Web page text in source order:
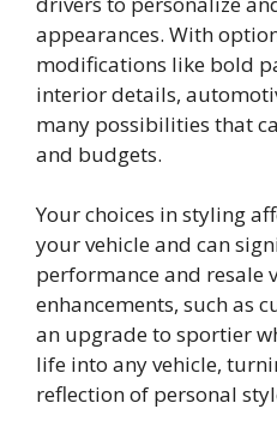
appearances. With
modifications like bold
interior details,
many possibilities that
and budgets.
Your choices in styling
your vehicle and can
performance and resale
enhancements, such as
an upgrade to sportier
life into any vehicle,
reflection of personal